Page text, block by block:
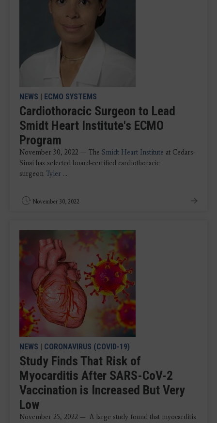
NEWS ECMO SYSTEMS
Cardiothoracic Surgeon to Lead
Smidt Heart Institute's ECMO
Program
November 30, 2022 — The Smidt Heart Institute at Cedars-
Sinai has selected board-certified cardiothoracic
surgeon Tyler ...
November 30, 2022
NEWS CORONAVIRUS (COVID-19)
Study Finds That Risk of
Myocarditis After SARS-CoV-2
Vaccination is Increased But Very
Low
November 25, 2022 — A large study found that myocarditis